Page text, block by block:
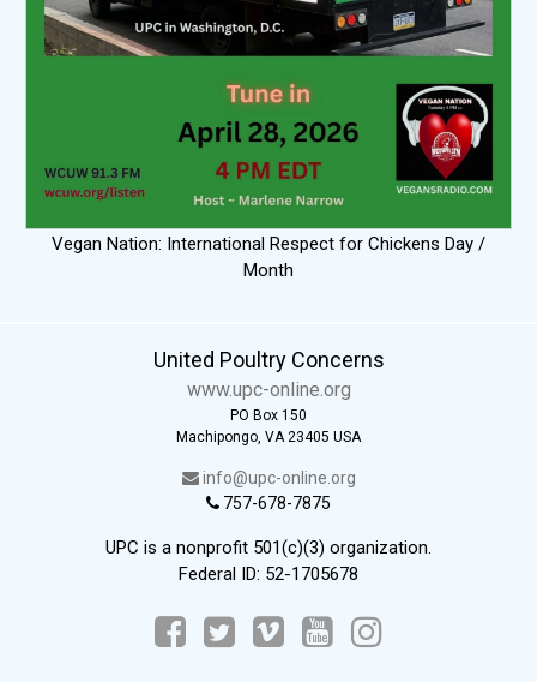
Vegan Nation: International Respect for Chickens Day /
Month
United Poultry Concerns
www.upc-online.org
PO Box 150
Machipongo, VA 23405 USA
info@upc-online.org
757-678-7875
UPC is a nonprofit 501(c)(3) organization.
Federal ID: 52-1705678